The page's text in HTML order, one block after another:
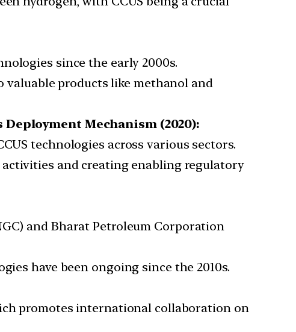
since the early 2000s.
products like methanol and
Mechanism (2020):
technologies across various sectors.
and creating enabling regulatory
and Bharat Petroleum Corporation
have been ongoing since the 2010s.
promotes international collaboration on